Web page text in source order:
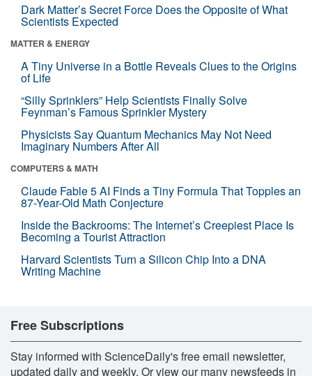
Dark Matter’s Secret Force Does the Opposite of What
Scientists Expected
MATTER & ENERGY
A Tiny Universe in a Bottle Reveals Clues to the Origins
of Life
“Silly Sprinklers” Help Scientists Finally Solve
Feynman’s Famous Sprinkler Mystery
Physicists Say Quantum Mechanics May Not Need
Imaginary Numbers After All
COMPUTERS & MATH
Claude Fable 5 AI Finds a Tiny Formula That Topples an
87-Year-Old Math Conjecture
Inside the Backrooms: The Internet’s Creepiest Place Is
Becoming a Tourist Attraction
Harvard Scientists Turn a Silicon Chip Into a DNA
Writing Machine
Free Subscriptions
Stay informed with ScienceDaily's free email newsletter,
updated daily and weekly. Or view our many newsfeeds in